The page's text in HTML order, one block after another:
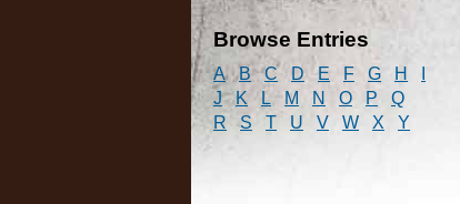
Browse Entries
A B C D E F G H
J
K L M N O P
Q
R
S T U V W X Y